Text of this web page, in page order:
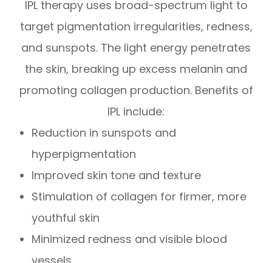
IPL therapy uses broad-spectrum light to
target pigmentation irregularities, redness,
and sunspots. The light energy penetrates
the skin, breaking up excess melanin and
promoting collagen production. Benefits of
IPL include:
Reduction in sunspots and
hyperpigmentation
Improved skin tone and texture
Stimulation of collagen for firmer, more
youthful skin
Minimized redness and visible blood